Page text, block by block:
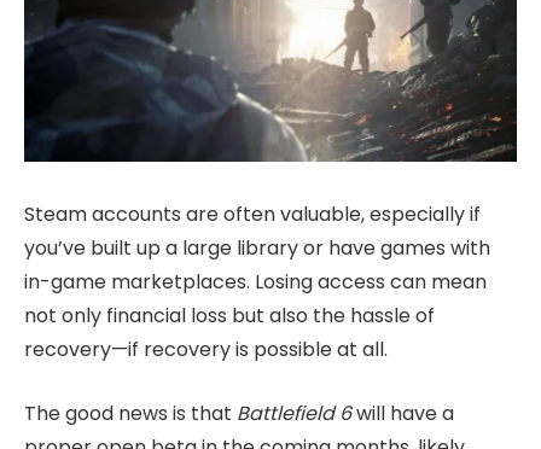
Steam accounts are often valuable, especially if
you’ve built up a large library or have games with
in-game marketplaces. Losing access can mean
not only financial loss but also the hassle of
recovery—if recovery is possible at all.
The good news is that Battlefield 6will have a